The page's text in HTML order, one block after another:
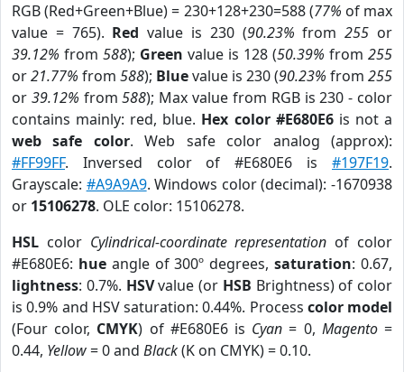
RGB (Red+Green+Blue) = 230+128+230=588 (77% of max
value = 765). Red value is 230 (90.23% from255 or
39.12% from 588); Green value is 128 (50.39% from 255
or21.77% from 588); Bluevalue is 230 (90.23% from 255
or 39.12% from588); Max value from RGB is 230 - color
contains mainly: red, blue. Hex color #E680E6is not a
web safe color. Web safe color analog (approx):
#FF99FF. Inversed color of #E680E6 is #197F19.
Grayscale: #A9A9A9. Windows color (decimal): -1670938
or 15106278. OLE color: 15106278.
HSL color Cylindrical-coordinate representation of color
#E680E6: hueangle of 300º degrees,saturation: 0.67,
lightness: 0.7%. HSVvalue (or HSB Brightness) of color
is 0.9% and HSV saturation: 0.44%. Process color model
(Four color, CMYK) of #E680E6 is Cyan = 0, Magento=
0.44, Yellow= 0 and Black(K on CMYK) = 0.10.